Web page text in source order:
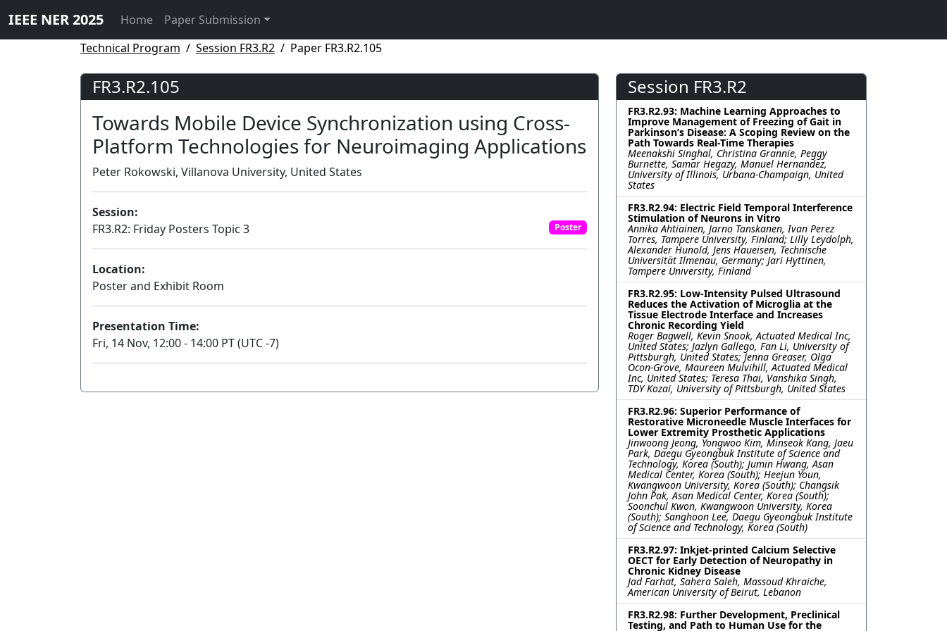
IEEE NER 2025 Home
Paper Submission
Technical Program
Session FR3.R2 Paper FR3.R2.105
FR3.R2.105
Towards Mobile Device Synchronization using Cross-
Platform Technologies for Neuroimaging Applications
Peter Rokowski, Villanova University, United States
Session:
FR3.R2: Friday Posters Topic 3
Poster
Location:
Poster and Exhibit Room
Presentation Time:
Fri, 14 Nov, 12:00 - 14:00 PT (UTC -7)
Session FR3.R2
FR3.R2.93: Machine Learning Approaches to
Improve Management of Freezing of Gait in
Parkinson’s Disease: A Scoping Review on the
Path Towards Real-Time Therapies
Meenakshi Singhal, Christina Grannie, Peggy
Burnette, Samar Hegazy, Manuel Hernandez,
University of Illinois, Urbana-Champaign, United
States
FR3.R2.94: Electric Field Temporal Interference
Stimulation of Neurons in Vitro
Annika Ahtiainen, Jarno Tanskanen, Ivan Perez
Torres, Tampere University, Finland; Lilly Leydolph,
Alexander Hunold, Jens Haueisen, Technische
Universität Ilmenau, Germany; Jari Hyttinen,
Tampere University, Finland
FR3.R2.95: Low-Intensity Pulsed Ultrasound
Reduces the Activation of Microglia at the
Tissue Electrode Interface and Increases
Chronic Recording Yield
Roger Bagwell, Kevin Snook, Actuated Medical Inc,
United States; Jazlyn Gallego, Fan Li, University of
Pittsburgh, United States; Jenna Greaser, Olga
Ocon-Grove, Maureen Mulvihill, Actuated Medical
Inc, United States; Teresa Thai, Vanshika Singh,
TDY Kozai, University of Pittsburgh, United States
FR3.R2.96: Superior Performance of
Restorative Microneedle Muscle Interfaces for
Lower Extremity Prosthetic Applications
Jinwoong Jeong, Yongwoo Kim, Minseok Kang, Jaeu
Park, Daegu Gyeongbuk Institute of Science and
Technology, Korea (South); Jumin Hwang, Asan
Medical Center, Korea (South); Heejun Youn,
Kwangwoon University, Korea (South); Changsik
John Pak, Asan Medical Center, Korea (South);
Soonchul Kwon, Kwangwoon University, Korea
(South); Sanghoon Lee, Daegu Gyeongbuk Institute
of Science and Technology, Korea (South)
FR3.R2.97: Inkjet-printed Calcium Selective
OECT for Early Detection of Neuropathy in
Chronic Kidney Disease
Jad Farhat, Sahera Saleh, Massoud Khraiche,
American University of Beirut, Lebanon
FR3.R2.98: Further Development, Preclinical
Testing, and Path to Human Use for the